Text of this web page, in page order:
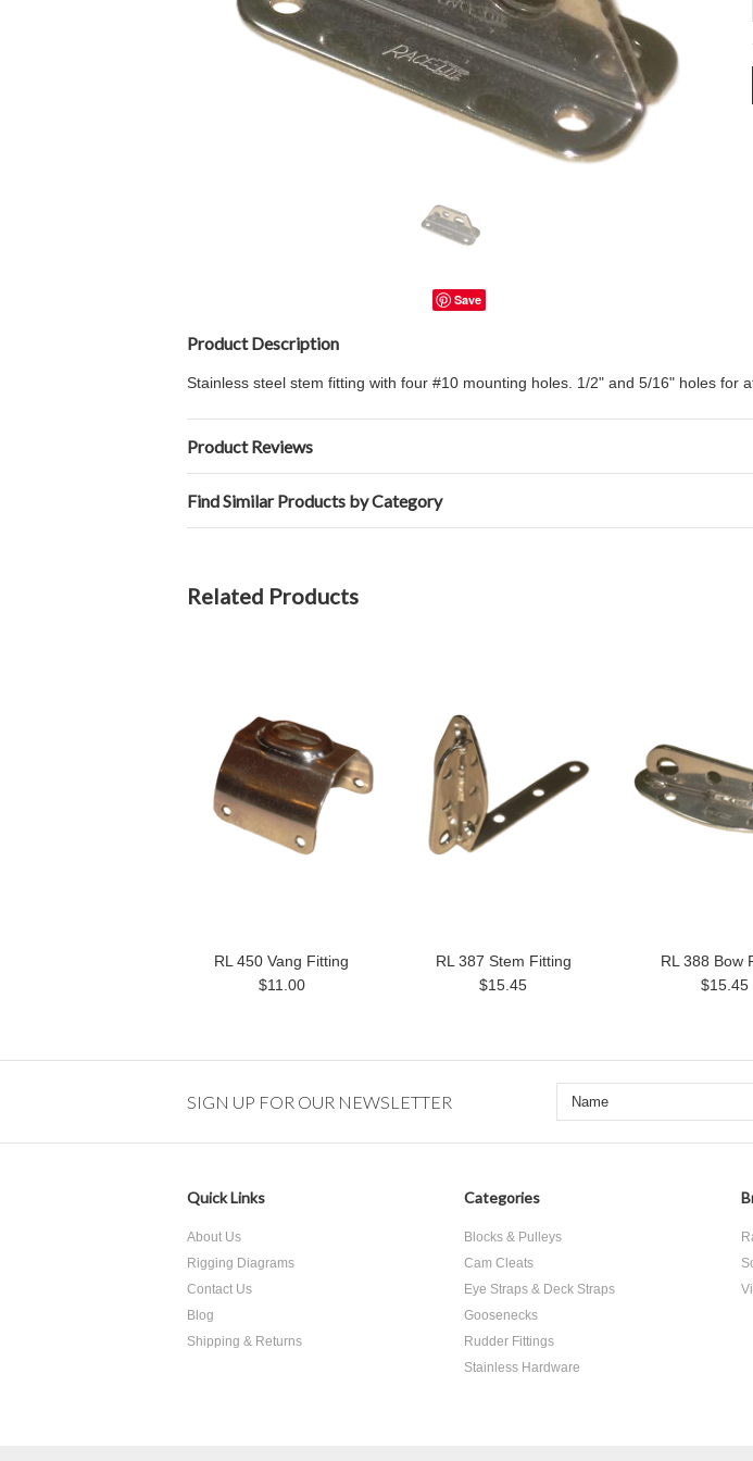
Save
Product Description
Stainless steel stem fitting with four #10 mounting holes. 1/2" and 5/16" holes for
Product Reviews
Find Similar Products by Category
Related Products
RL 450 Vang Fitting
$11.00
RL 387 Stem Fitting
$15.45
RL 388 Bow
$15.45
SIGN UP FOR OUR NEWSLETTER
Quick Links
About Us
Rigging Diagrams
Contact Us
Blog
Shipping & Returns
Categories
Blocks & Pulleys
Cam Cleats
Eye Straps & Deck Straps
Goosenecks
Rudder Fittings
Stainless Hardware